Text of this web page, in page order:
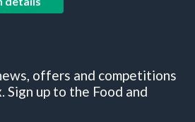
offers and competitions
Sign up to the Food and